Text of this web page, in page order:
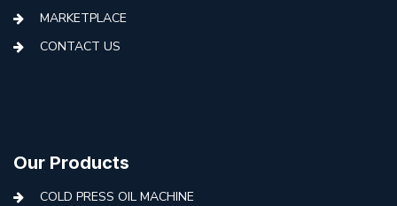
MARKETPLACE
CONTACT US
Our Products
COLD PRESS OIL MACHINE